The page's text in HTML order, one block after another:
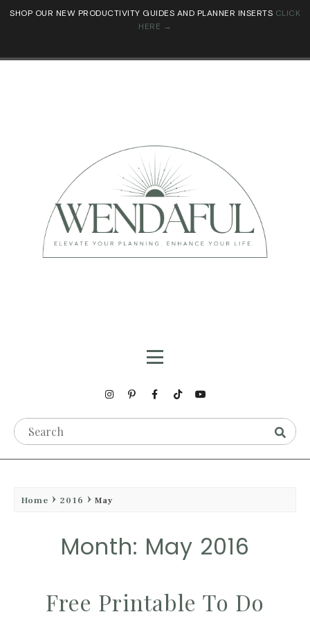
SHOP OUR NEW PRODUCTIVITY GUIDES AND PLANNER INSERTS CLICK
HERE →
Home 2016 May
Month: May 2016
Free Printable To Do